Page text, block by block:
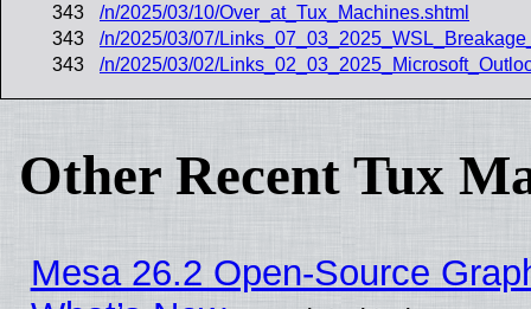
343
/n/2025/03/10/Over_at_Tux_Machines.shtml
343
/n/2025/03/07/
343
/n/2025/03/02/
Other Recent Tux
Mesa 26.2 Open-Source